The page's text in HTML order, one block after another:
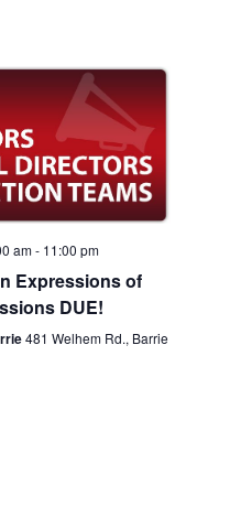
Navigation
am- 11:00 pm
Expressions of
DUE!
481 Welhem Rd., Barrie